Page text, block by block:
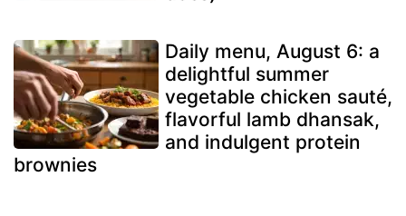
Daily menu, August 6: a
delightful summer
vegetable chicken sauté,
flavorful lamb dhansak,
and indulgent protein
brownies